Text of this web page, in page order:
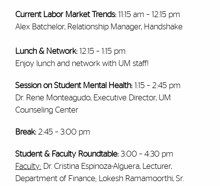
Current Labor Market Trends: 11:15 am – 12:15 pm
Alex Batchelor, Relationship Manager, Handshake
Lunch & Network:12:15 – 1:15 pm
Enjoy lunch and network with UM staff!
Session on Student Mental Health:1:15 – 2:45 pm
Dr. Rene Monteagudo, Executive Director, UM
Counseling Center
Break:2:45 – 3:00 pm
Student & Faculty Roundtable:3:00 – 4:30 pm
Faculty: Dr. Cristina Espinoza-Alguera, Lecturer,
Department of Finance; Lokesh Ramamoorthi, Sr.